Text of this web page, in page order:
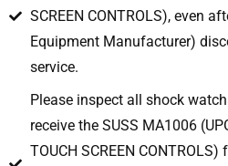
SCREEN CONTROLS), even
Equipment Manufacturer)
service.
Please inspect all shock
receive the SUSS MA1006
TOUCH SCREEN